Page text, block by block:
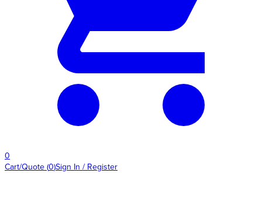
0
Cart/Quote (0)Sign In / Register